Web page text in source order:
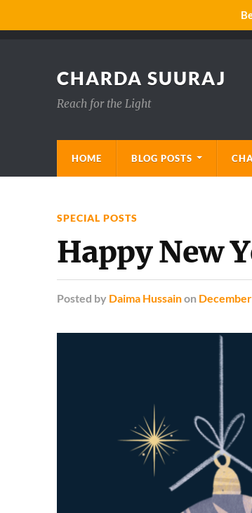
CHARDA SUURAJ
Reach for the Light
HOME BLOG POSTS
SPECIAL POSTS
Happy New
Posted by Daima Hussainon